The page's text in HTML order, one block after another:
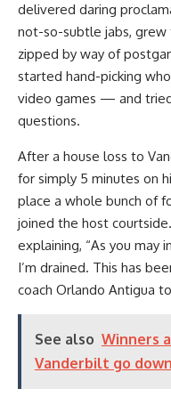
delivered daring
not-so-subtle jabs,
zipped by way of
started hand-picking
video games — and
questions.
After a house loss to
for simply 5 minutes on
place a whole bunch of
joined the host
explaining, “As you may
I’m drained. This has
coach Orlando Antigua
See also Winners
Vanderbilt go